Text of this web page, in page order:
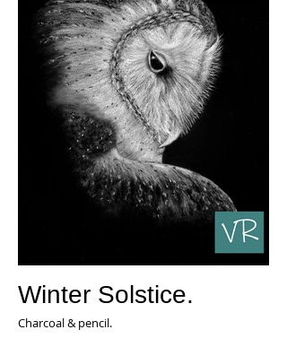
Winter Solstice.
Charcoal & pencil.